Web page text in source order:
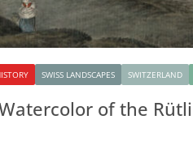
SWISS LANDSCAPES SWITZERLAND
of the